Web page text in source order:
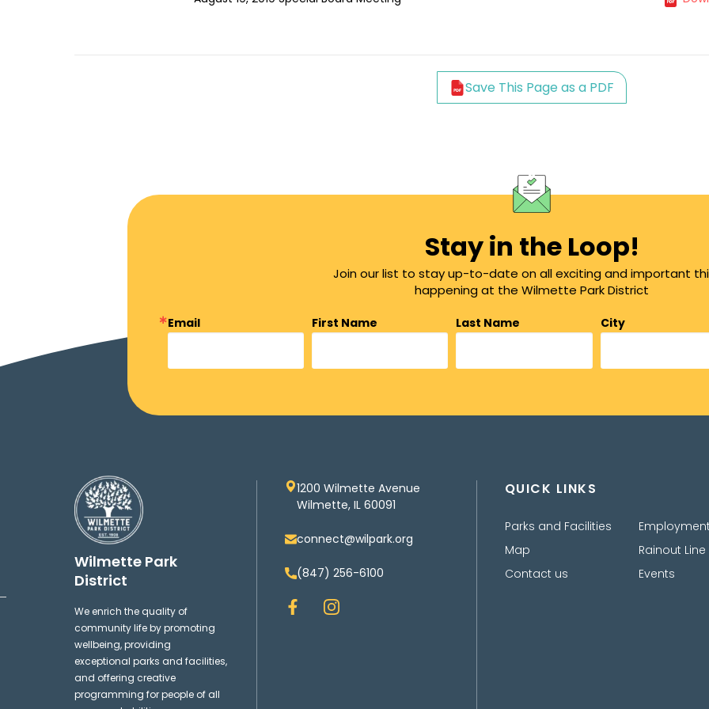
Save This Page as a PDF
Stay in the Loop!
Join our list to stay up-to-date on all exciting and important
happening at the Wilmette Park District
Email First Name Last Name
City
Wilmette Park
District
We enrich the quality of
community life by promoting
wellbeing, providing
exceptional parks and facilities,
and offering creative
programming for people of all
1200 Wilmette Avenue
Wilmette, IL 60091
connect@wilpark.org
(847) 256-6100
F
a
I
n
QUICK LINKS
Parks and Facilities
Map
Contact us
Employment
Rainout Line
Events